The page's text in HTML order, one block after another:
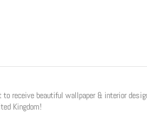
receive beautiful wallpaper & interior
Kingdom!